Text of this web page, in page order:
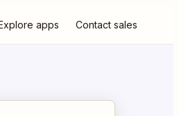
apps Contact sales